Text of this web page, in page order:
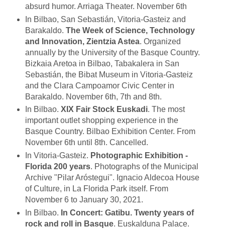
absurd humor. Arriaga Theater. November 6th
In Bilbao, San Sebastián, Vitoria-Gasteiz and
Barakaldo. The Week of Science, Technology
and Innovation, Zientzia Astea. Organized
annually by the University of the Basque Country.
Bizkaia Aretoa in Bilbao, Tabakalera in San
Sebastián, the Bibat Museum in Vitoria-Gasteiz
and the Clara Campoamor Civic Center in
Barakaldo. November 6th, 7th and 8th.
In Bilbao. XIX Fair Stock Euskadi. The most
important outlet shopping experience in the
Basque Country. Bilbao Exhibition Center. From
November 6th until 8th. Cancelled.
In Vitoria-Gasteiz. Photographic Exhibition -
Florida 200 years. Photographs of the Municipal
Archive "Pilar Aróstegui". Ignacio Aldecoa House
of Culture, in La Florida Park itself. From
November 6 to January 30, 2021.
In Bilbao. In Concert: Gatibu. Twenty years of
rock and roll in Basque. Euskalduna Palace.